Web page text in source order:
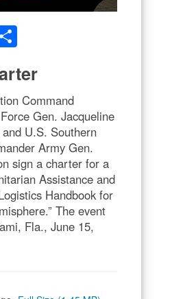
Command
Gen. Jacqueline
U.S. Southern
Army Gen.
sign a charter for a
Assistance and
Handbook for
The event
Fla., June 15,